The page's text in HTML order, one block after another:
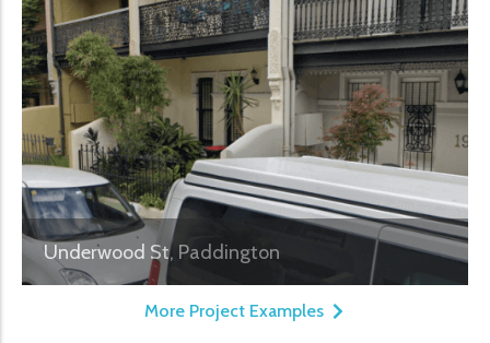
Underwood St, Paddington
More Project Examples